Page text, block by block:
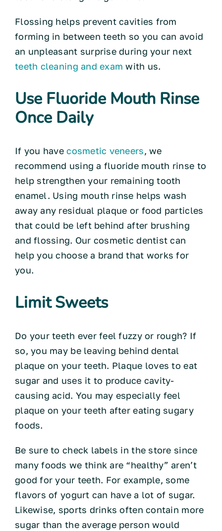
Flossing helps prevent cavities from
forming in between teeth so you can avoid
an unpleasant surprise during your next
teeth cleaning and exam with us.
Use Fluoride Mouth Rinse
Once Daily
If you havecosmetic veneers, we
recommend using a fluoride mouth rinse to
help strengthen your remaining tooth
enamel. Using mouth rinse helps wash
away any residual plaque or food particles
that could be left behind after brushing
and flossing. Our cosmetic dentist can
help you choose a brand that works for
you.
Limit Sweets
Do your teeth ever feel fuzzy or rough? If
so, you may be leaving behind dental
plaque on your teeth. Plaque loves to eat
sugar and uses it to produce cavity-
causing acid. You may especially feel
plaque on your teeth after eating sugary
foods.
Be sure to check labels in the store since
many foods we think are “healthy” aren’t
good for your teeth. For example, some
flavors of yogurt can have a lot of sugar.
Likewise, sports drinks often contain more
sugar than the average person would